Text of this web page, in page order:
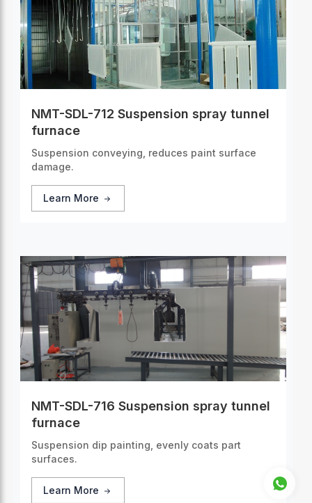
NMT-SDL-712 Suspension spray tunnel
furnace
Suspension conveying, reduces paint surface
damage.
Learn More
NMT-SDL-716 Suspension spray tunnel
furnace
Suspension dip painting, evenly coats part
surfaces.
Learn More